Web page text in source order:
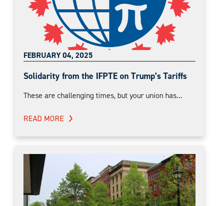
FEBRUARY 04, 2025
Solidarity from the IFPTE on Trump’s Tariffs
These are challenging times, but your union has...
READ MORE